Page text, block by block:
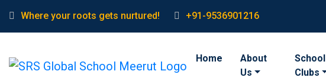
Where your roots gets nurtured! +91-9536901216
Home
About
Us
School
Clubs